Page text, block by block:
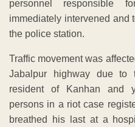
personnel responsible
immediately intervened and
the police station.
Traffic movement was
Jabalpur highway due to
resident of Kanhan and
persons in a riot case
breathed his last at a